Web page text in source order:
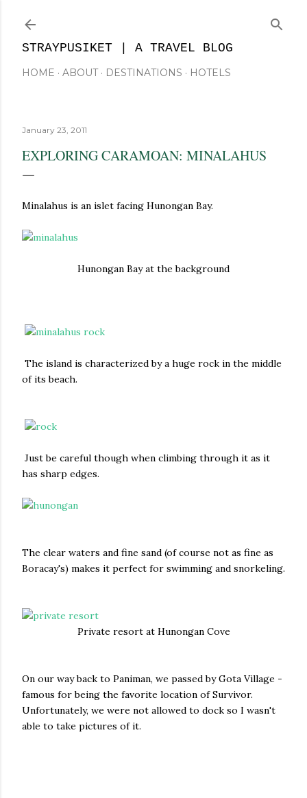
STRAYPUSIKET | A TRAVEL BLOG
HOME ABOUT DESTINATIONS HOTELS
January 23, 2011
EXPLORING CARAMOAN: MINALAHUS
Minalahus is an islet facing Hunongan Bay.
Hunongan Bay at the background
The island is characterized by a huge rock in the middle
of its beach.
Just be careful though when climbing through it as it
has sharp edges.
The clear waters and fine sand (of course not as fine as
Boracay's) makes it perfect for swimming and snorkeling.
Private resort at Hunongan Cove
On our way back to Paniman, we passed by Gota Village -
famous for being the favorite location of Survivor.
Unfortunately, we were not allowed to dock so I wasn't
able to take pictures of it.